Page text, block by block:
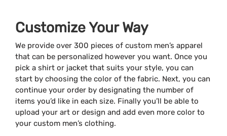
Customize Your Way
We provide over 300 pieces of custom men’s apparel
that can be personalized however you want. Once you
pick a shirt or jacket that suits your style, you can
start by choosing the color of the fabric. Next, you can
continue your order by designating the number of
items you’d like in each size. Finally you’ll be able to
upload your art or design and add even more color to
your custom men’s clothing.